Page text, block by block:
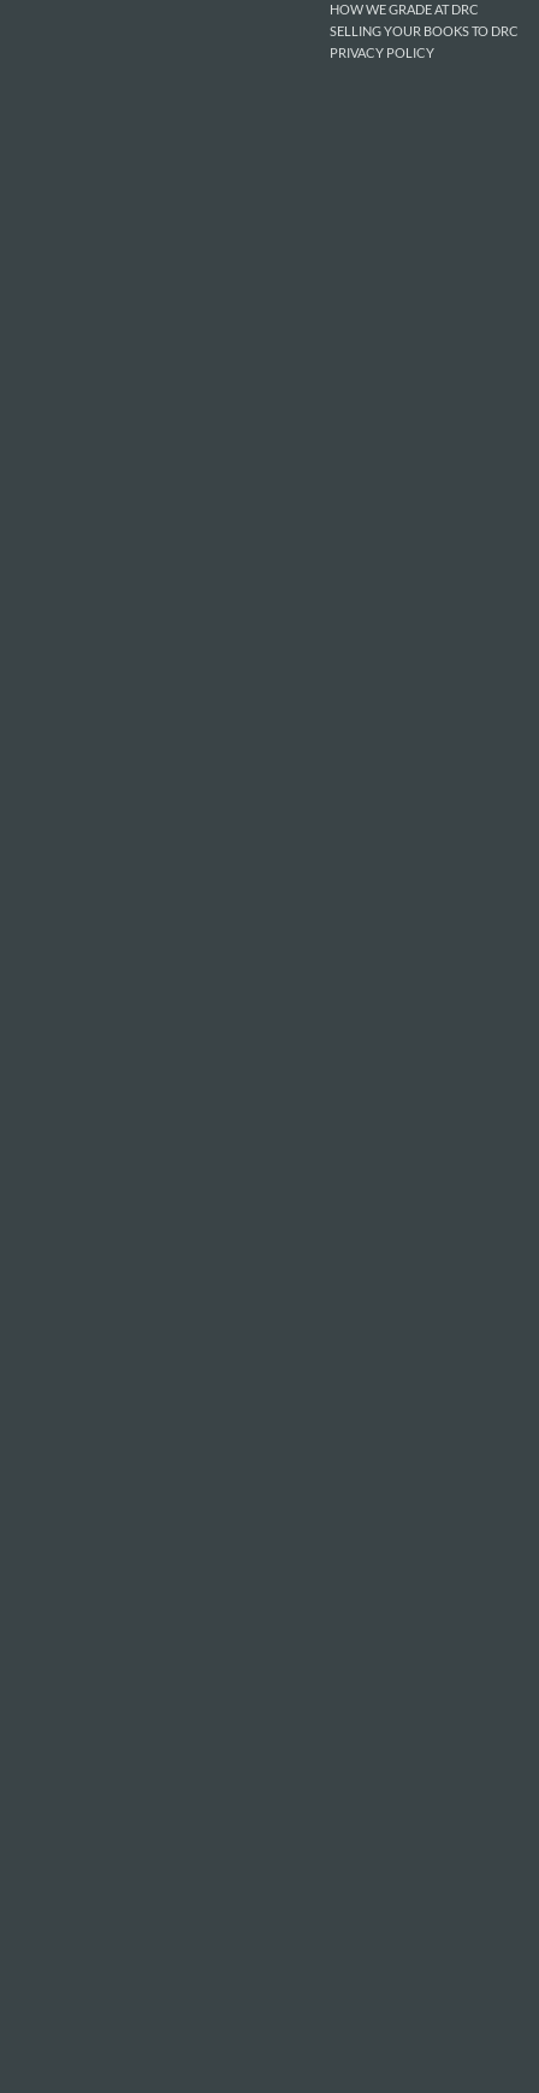
HOW WE GRADE AT DRC
SELLING YOUR BOOKS TO DRC
PRIVACY POLICY